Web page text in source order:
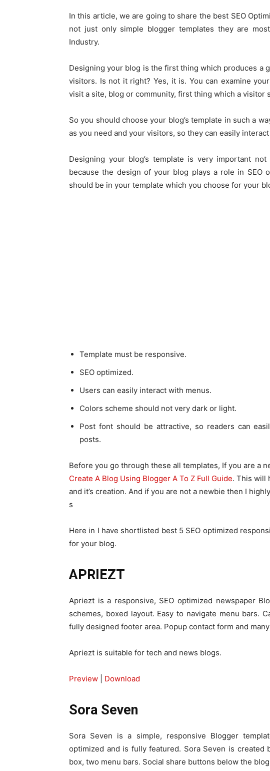
In this article, we are going to share the best SEO
not just only simple blogger templates they are
Industry.
Designing your blog is the first thing which produces a
visitors. Is not it right? Yes, it is. You can examine
visit a site, blog or community, first thing which a visitor
So you should choose your blog’s template in such a
as you need and your visitors, so they can easily
Designing your blog’s template is very important
because the design of your blog plays a role in SEO
should be in your template which you choose for your
Template must be responsive.
SEO optimized.
Users can easily interact with menus.
Colors scheme should not very dark or light.
Post font should be attractive, so readers can
posts.
Before you go through these all templates, If you are a
Create A Blog Using Blogger A To Z Full Guide. This will
and it’s creation. And if you are not a newbie then I
s
Here in I have shortlisted best 5 SEO optimized
for your blog.
APRIEZT
Apriezt is a responsive, SEO optimized newspaper
schemes, boxed layout. Easy to navigate menu bars.
fully designed footer area. Popup contact form and
Apriezt is suitable for tech and news blogs.
Preview Download
Sora Seven
Sora Seven is a simple, responsive Blogger
optimized and is fully featured. Sora Seven is created
box, two menu bars. Social share buttons below the